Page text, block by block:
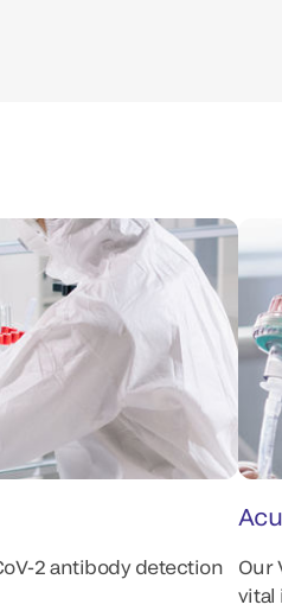
2 antibody detection
Our
vital